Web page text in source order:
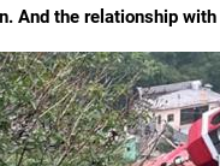
And the relationship